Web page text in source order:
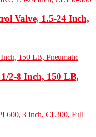
Valve, 1.5-24 Inch,
2-8 Inch, 150 LB,